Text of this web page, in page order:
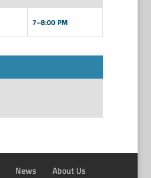
7–8:00 PM
News About Us